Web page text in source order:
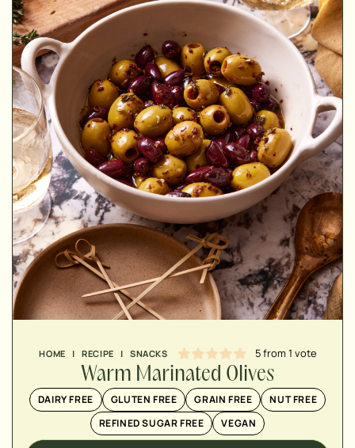
HOME | RECIPE | SNACKS 5from 1 vote
Warm Marinated Olives
DAIRY FREE GLUTEN FREE GRAIN FREE
NUT FREE
REFINED SUGAR FREE
VEGAN
MINUTES
MINUTES
MINUTES